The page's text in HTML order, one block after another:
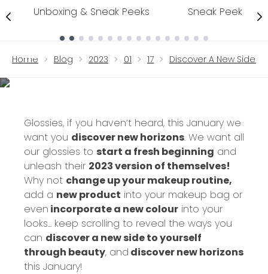
Unboxing & Sneak Peeks Sneak Peek
Home Blog 2023 01 17 Discover A New Side
2023
Discover a new side to
Glossies, if you haven’t heard, this January we
want you discover new horizons. We want all
our glossies to start a fresh beginning and
unleash their 2023 version of themselves!
Why not change up your makeup routine,
add a new product into your makeup bag or
even incorporate a new colour into your
looks... keep scrolling to reveal the ways you
can discover a new side to yourself
through beauty, and discover new horizons
this January!